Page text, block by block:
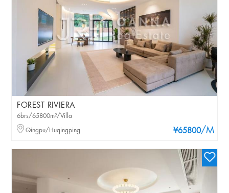
FOREST RIVIERA
¥65800/M
6brs/65800m²/Villa
Qingpu/Huqingping